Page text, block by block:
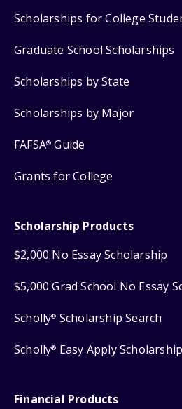
Scholarships for College
Graduate School Scholarships
Scholarships by State
Scholarships by Major
FAFSA® Guide
Grants for College
Scholarship Products
$2,000 No Essay Scholarship
$5,000 Grad School No Essay
Scholly® Scholarship Search
Scholly® Easy Apply
Financial Products